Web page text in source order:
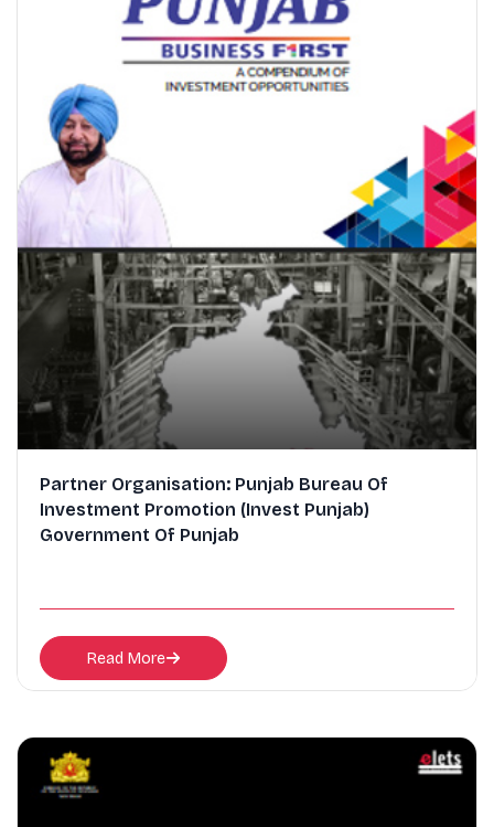
Partner Organisation: Punjab Bureau Of
Investment Promotion (Invest Punjab)
Government Of Punjab
Read More